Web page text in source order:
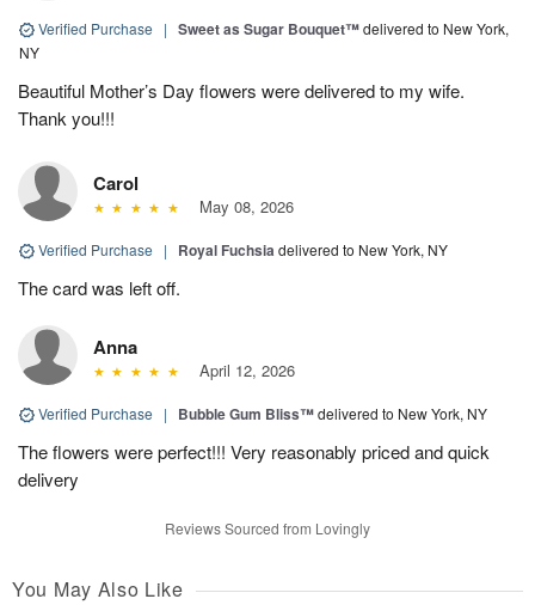
Verified Purchase | Sweet as Sugar Bouquet™delivered to New York,
NY
Beautiful Mother’s Day flowers were delivered to my wife.
Thank you!!!
Carol
May 08, 2026
Verified Purchase | Royal Fuchsiadelivered to New York, NY
The card was left off.
Anna
April 12, 2026
Verified Purchase | Bubble Gum Bliss™delivered to New York, NY
The flowers were perfect!!! Very reasonably priced and quick
delivery
Reviews Sourced from Lovingly
You May Also Like